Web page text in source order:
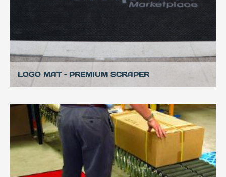
LOGO MAT – PREMIUM SCRAPER